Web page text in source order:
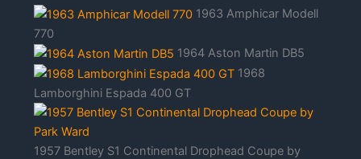
1963 Amphicar Modell
770
1964 Aston Martin DB5
1968
Lamborghini Espada 400 GT
1957 Bentley S1 Continental Drophead Coupe by